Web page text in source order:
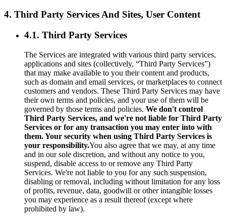
4. Third Party Services And Sites, User Content
4.1. Third Party Services
The Services are integrated with various third party services,
applications and sites (collectively, “Third Party Services”)
that may make available to you their content and products,
such as domain and email services, or marketplaces to connect
customers and vendors. These Third Party Services may have
their own terms and policies, and your use of them will be
governed by those terms and policies. We don't control
Third Party Services, and we're not liable for Third Party
Services or for any transaction you may enter into with
them. Your security when using Third Party Services is
your responsibility.You also agree that we may, at any time
and in our sole discretion, and without any notice to you,
suspend, disable access to or remove any Third Party
Services. We're not liable to you for any such suspension,
disabling or removal, including without limitation for any loss
of profits, revenue, data, goodwill or other intangible losses
you may experience as a result thereof (except where
prohibited by law).